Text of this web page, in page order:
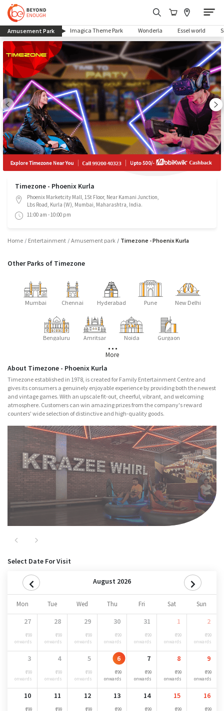
Amusement Park(current)Imagica Theme Park Wonderla Essel world
Timezone - Phoenix Kurla
Phoenix Marketcity Mall, 1St Floor, Near Kamani Junction,
Lbs Road, Kurla (W), Mumbai, Maharashtra, India.
11:00 am - 10:00 pm
Home Entertainment Amusement park Timezone - Phoenix Kurla
Other Parks of Timezone
Mumbai Chennai Hyderabad Pune New Delhi
Bengaluru Amritsar Noida Gurgaon
More
About Timezone - Phoenix Kurla
Timezone established in 1978, is created for Family Entertainment Centre and
gives its consumers a genuinely enjoyable experience by providing both the newest
and vintage games. With an upscale fit-out, cheerful, vibrant, and welcoming
atmosphere. Customers can win amazing prizes from the company's reward
counters' wide selection of distinctive and high-quality goods.
Major Attractions
Nitro
PreviousNext
Select Date For Visit
August 2026
Mon Tue Wed Thu Fri Sat Sun
27
₹ 799
onwards
28
₹ 799
onwards
29
₹ 799
onwards
30
₹ 799
onwards
31
₹ 799
onwards
1
₹ 799
onwards
2
₹ 799
onwards
3
₹ 799
onwards
4
₹ 799
onwards
5
₹ 799
onwards
6
₹ 799
onwards
7
₹ 799
onwards
8
₹ 799
onwards
9
₹ 799
onwards
10
₹ 799
11
₹ 799
12
₹ 799
13
₹ 799
14
₹ 799
15
₹ 799
16
₹ 799